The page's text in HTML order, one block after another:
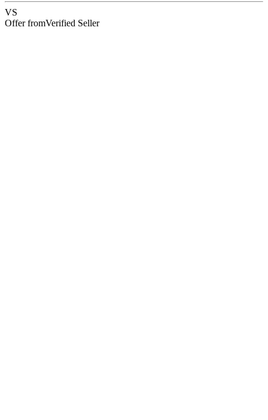
VS
Offer fromVerified Seller